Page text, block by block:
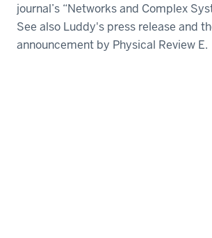
journal’s “Networks and Complex
See also Luddy's press release and
announcement by Physical Review E.